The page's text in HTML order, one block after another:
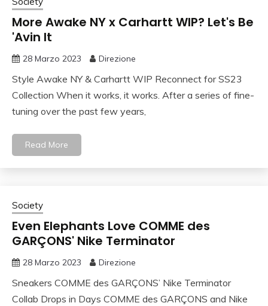
More Awake NY x Carhartt WIP? Let's Be
'Avin It
28 Marzo 2023 Direzione
Style Awake NY & Carhartt WIP Reconnect for SS23
Collection When it works, it works. After a series of fine-
tuning over the past few years,
Read More
Society
Even Elephants Love COMME des
GARÇONS' Nike Terminator
28 Marzo 2023 Direzione
Sneakers COMME des GARÇONS’ Nike Terminator
Collab Drops in Days COMME des GARÇONS and Nike